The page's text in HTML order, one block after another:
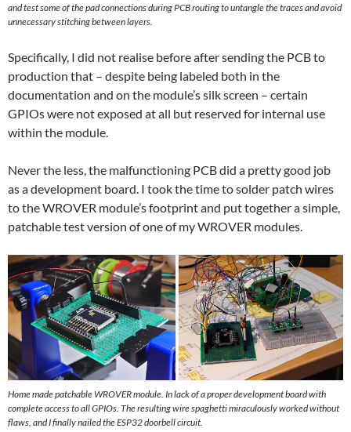
and test some of the pad connections during PCB routing to untangle the traces and avoid
unnecessary stitching between layers.
Specifically, I did not realise before after sending the PCB to
production that – despite being labeled both in the
documentation and on the module’s silk screen – certain
GPIOs were not exposed at all but reserved for internal use
within the module.
Never the less, the malfunctioning PCB did a pretty good job
as a development board. I took the time to solder patch wires
to the WROVER module’s footprint and put together a simple,
patchable test version of one of my WROVER modules.
Home made patchable WROVER module. In lack of a proper development board with
complete access to all GPIOs. The resulting wire spaghetti miraculously worked without
flaws, and I finally nailed the ESP32 doorbell circuit.